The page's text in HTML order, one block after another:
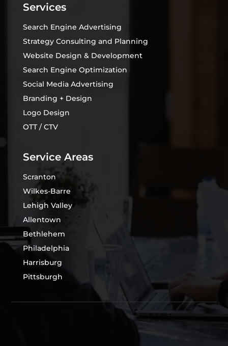
Services
Search Engine Advertising
Strategy Consulting and Planning
Website Design & Development
Search Engine Optimization
Social Media Advertising
Branding + Design
Logo Design
OTT / CTV
Service Areas
Scranton
Wilkes-Barre
Lehigh Valley
Allentown
Bethlehem
Philadelphia
Harrisburg
Pittsburgh